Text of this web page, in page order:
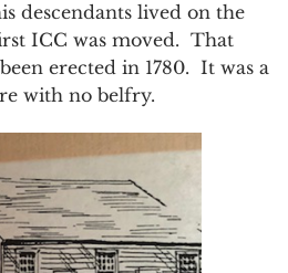
descendants lived on the
ICC was moved. That
erected in 1780. It was a
with no belfry.